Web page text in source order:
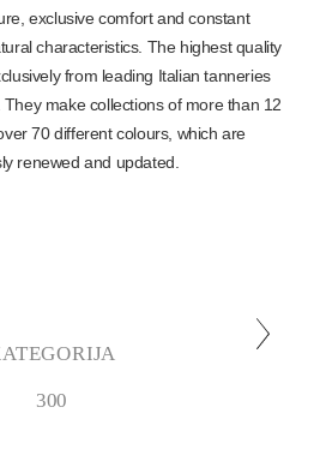
exclusive comfort and constant
characteristics. The highest quality
from leading Italian tanneries
make collections of more than 12
70 different colours, which are
renewed and updated.
300